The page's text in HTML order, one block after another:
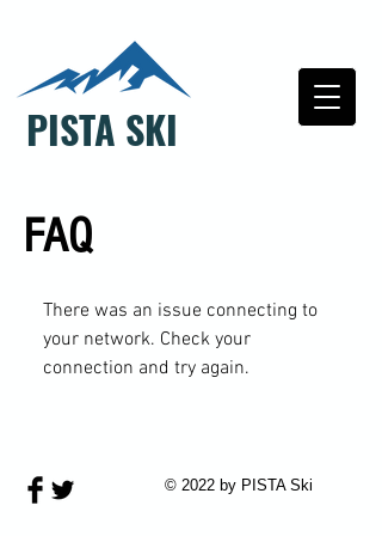
PISTA SKI
FAQ
There was an issue connecting to
your network. Check your
connection and try again.
© 2022 by PISTA Ski